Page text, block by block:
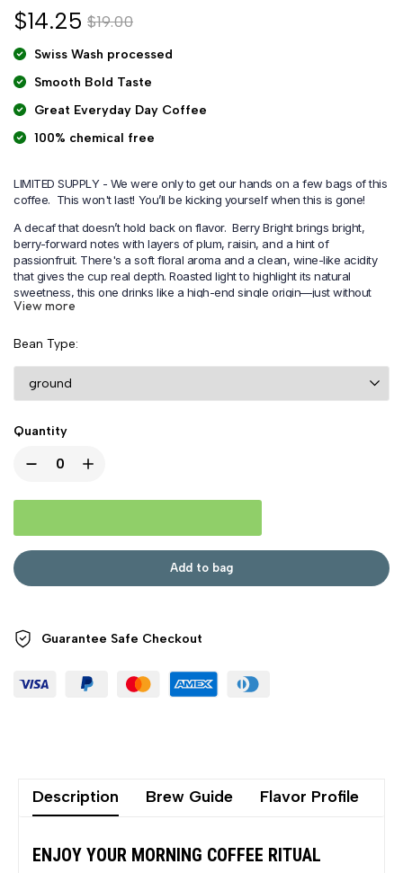
$14.25 $19.00
Swiss Wash processed
Smooth Bold Taste
Great Everyday Day Coffee
100% chemical free
LIMITED SUPPLY - We were only to get our hands on a few bags of this
coffee. This won't last! You’ll be kicking yourself when this is gone!
A decaf that doesn’t hold back on flavor. Berry Bright brings bright,
berry-forward notes with layers of plum, raisin, and a hint of
passionfruit. There's a soft floral aroma and a clean, wine-like acidity
that gives the cup real depth. Roasted light to highlight its natural
sweetness, this one drinks like a high-end single origin—just without
the caffeine.
Expect juicy fruit flavors, a smooth body, and a finish that keeps you
coming back for another sip. It’s the kind of decaf you’ll forget is decaf.
View more
Bean Type
Quantity
Add to bag
Guarantee Safe Checkout
Description Brew Guide Flavor Profile
ENJOY YOUR MORNING COFFEE RITUAL